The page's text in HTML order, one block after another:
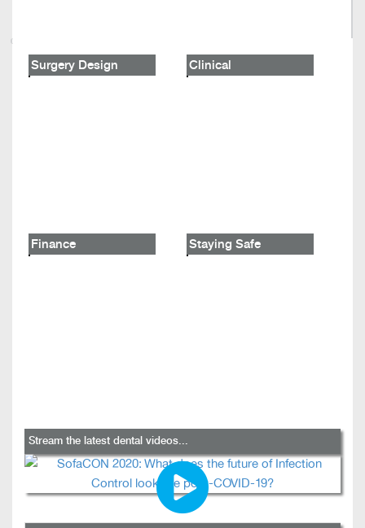
Surgery Design Clinical
Finance Staying Safe
Stream the latest dental videos...